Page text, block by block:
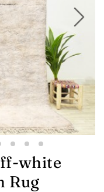
white
Rug